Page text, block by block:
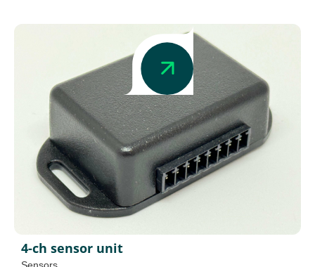
4-ch sensor unit